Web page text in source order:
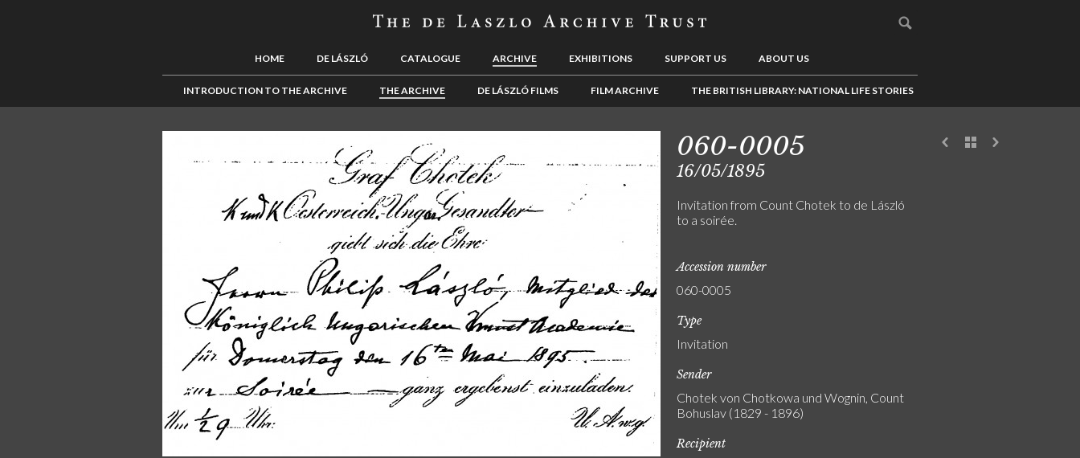
HOME DE LÁSZLÓ CATALOGUE ARCHIVE EXHIBITIONS SUPPORT US ABOUT US
INTRODUCTION TO THE ARCHIVE THE ARCHIVE DE LÁSZLÓ FILMS FILM ARCHIVE THE BRITISH LIBRARY: NATIONAL LIFE STORIES
060-0005
16/05/1895
Invitation from Count Chotek to de László
to a soirée.
Accession number
060-0005
Type
Invitation
Sender
Chotek von Chotkowa und Wognin, Count
Bohuslav (1829 - 1896)
Recipient